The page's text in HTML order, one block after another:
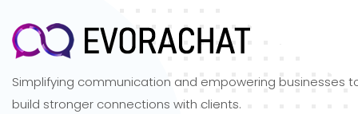
Simplifying communication and empowering businesses
build stronger connections with clients.